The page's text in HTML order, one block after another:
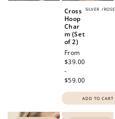
SILVER /ROSE
Cross
Hoop
Char
m (Set
of 2)
Regular
price
From
$39.00
-
$59.00
ADD TO CART